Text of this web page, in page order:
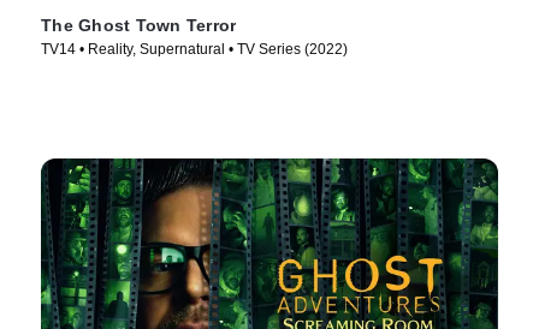
The Ghost Town Terror
TV14 • Reality, Supernatural • TV Series (2022)